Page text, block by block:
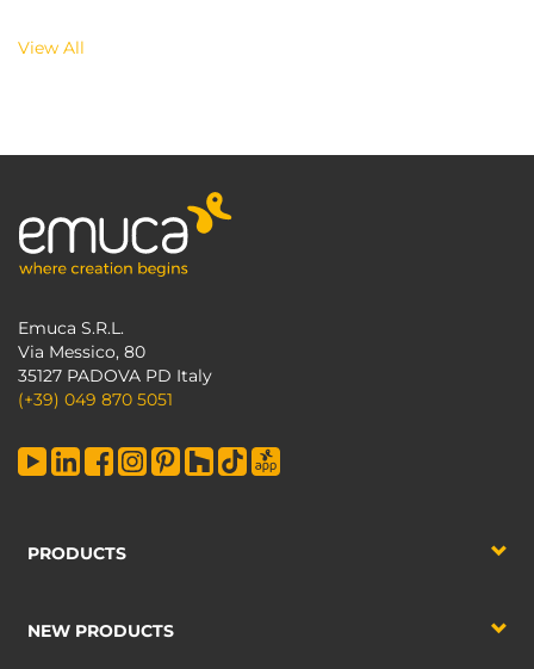
View All
Emuca S.R.L.
Via Messico, 80
35127 PADOVA PD Italy
(+39) 049 870 5051
PRODUCTS
NEW PRODUCTS